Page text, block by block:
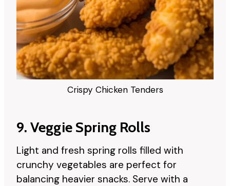
Crispy Chicken Tenders
9. Veggie Spring Rolls
Light and fresh spring rolls filled with
crunchy vegetables are perfect for
balancing heavier snacks. Serve with a